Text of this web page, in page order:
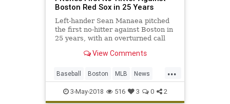
Boston Red Sox in 25 Years
Left-hander Sean Manaea pitched
the first no-hitter against Boston in
25 years, with an overturned call
0 win over the Red Sox.
View Comments
...
Baseball Boston MLB News
NoHitter RedSox Sports
3-May-2018 516 3 0 2